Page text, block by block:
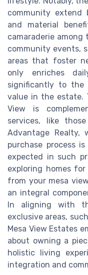
community extend
and material
camaraderie
community events,
areas that foster
only enriches
significantly to the
value in the estate.
View is
services, like
Advantage
purchase process
expected in such
exploring homes
from your mesa
an integral
In aligning with
exclusive areas,
Mesa View Estates
about owning a
holistic living
integration and